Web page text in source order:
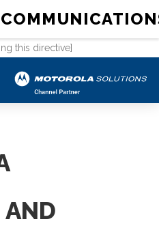
this directive]
AND